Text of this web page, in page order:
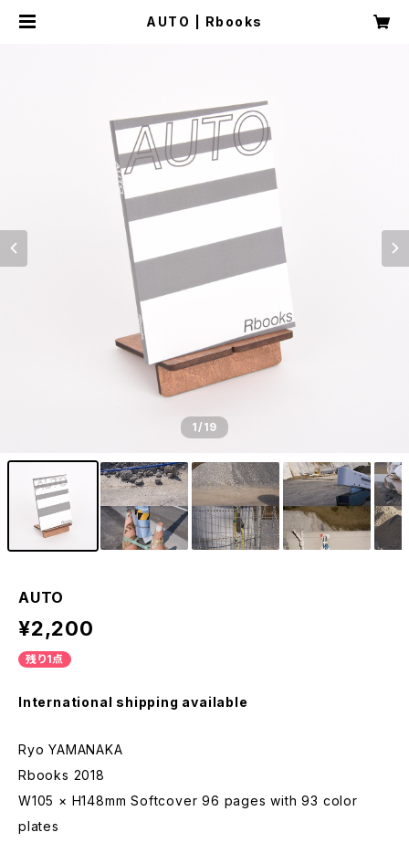
AUTO | Rbooks
1/19
AUTO
¥2,200
残り1点
International shipping available
Ryo YAMANAKA
Rbooks 2018
W105 × H148mm Softcover 96 pages with 93 color
plates